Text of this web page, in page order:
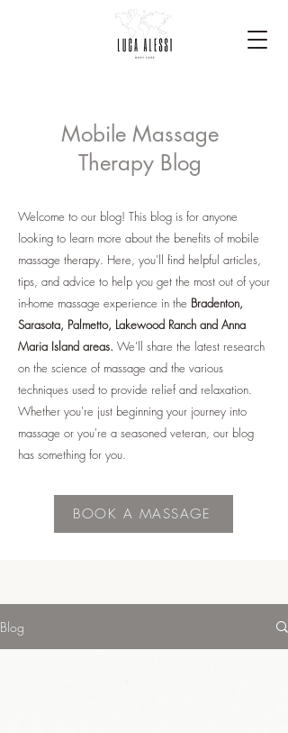
Mobile Massage
Therapy Blog
Welcome to our blog! This blog is for anyone
looking to learn more about the benefits of mobile
massage therapy. Here, you'll find helpful articles,
tips, and advice to help you get the most out of your
in-home massage experience in the Bradenton,
Sarasota, Palmetto, Lakewood Ranch and Anna
Maria Island areas. We'll share the latest research
on the science of massage and the various
techniques used to provide relief and relaxation.
Whether you're just beginning your journey into
massage or you're a seasoned veteran, our blog
has something for you.
BOOK A MASSAGE
Blog